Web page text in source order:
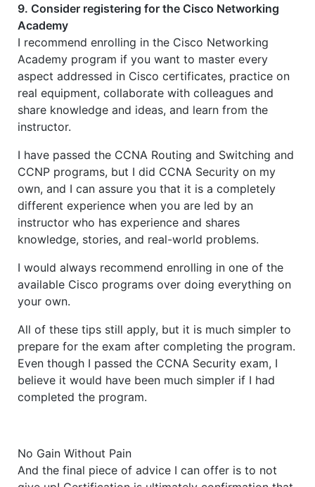
9. Consider registering for the Cisco Networking
Academy
I recommend enrolling in the Cisco Networking
Academy program if you want to master every
aspect addressed in Cisco certificates, practice on
real equipment, collaborate with colleagues and
share knowledge and ideas, and learn from the
instructor.
I have passed the CCNA Routing and Switching and
CCNP programs, but I did CCNA Security on my
own, and I can assure you that it is a completely
different experience when you are led by an
instructor who has experience and shares
knowledge, stories, and real-world problems.
I would always recommend enrolling in one of the
available Cisco programs over doing everything on
your own.
All of these tips still apply, but it is much simpler to
prepare for the exam after completing the program.
Even though I passed the CCNA Security exam, I
believe it would have been much simpler if I had
completed the program.
No Gain Without Pain
And the final piece of advice I can offer is to not